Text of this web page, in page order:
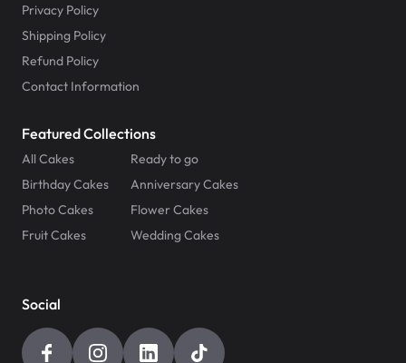
Privacy Policy
Shipping Policy
Refund Policy
Contact Information
Featured Collections
All Cakes
Ready to go
Birthday Cakes
Anniversary Cakes
Photo Cakes
Flower Cakes
Fruit Cakes
Wedding Cakes
Social